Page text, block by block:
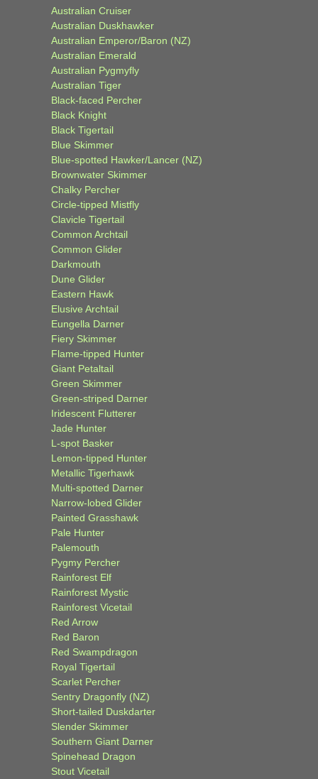
Australian Cruiser
Australian Duskhawker
Australian Emperor/Baron (NZ)
Australian Emerald
Australian Pygmyfly
Australian Tiger
Black-faced Percher
Black Knight
Black Tigertail
Blue Skimmer
Blue-spotted Hawker/Lancer (NZ)
Brownwater Skimmer
Chalky Percher
Circle-tipped Mistfly
Clavicle Tigertail
Common Archtail
Common Glider
Darkmouth
Dune Glider
Eastern Hawk
Elusive Archtail
Eungella Darner
Fiery Skimmer
Flame-tipped Hunter
Giant Petaltail
Green Skimmer
Green-striped Darner
Iridescent Flutterer
Jade Hunter
L-spot Basker
Lemon-tipped Hunter
Metallic Tigerhawk
Multi-spotted Darner
Narrow-lobed Glider
Painted Grasshawk
Pale Hunter
Palemouth
Pygmy Percher
Rainforest Elf
Rainforest Mystic
Rainforest Vicetail
Red Arrow
Red Baron
Red Swampdragon
Royal Tigertail
Scarlet Percher
Sentry Dragonfly (NZ)
Short-tailed Duskdarter
Slender Skimmer
Southern Giant Darner
Spinehead Dragon
Stout Vicetail